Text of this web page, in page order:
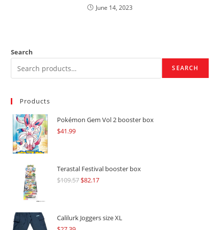
June 14, 2023
Search
SEARCH
Products
Pokémon Gem Vol 2 booster box
$41.99
Terastal Festival booster box
$109.57Original
$109.57.
$82.17Current
$82.17.
Calilurk Joggers size XL